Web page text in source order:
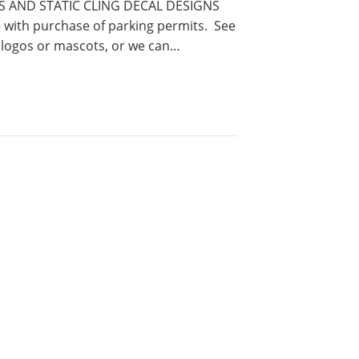
STATIC CLING DECAL DESIGNS
– with purchase of parking permits. See
logos or mascots, or we can…